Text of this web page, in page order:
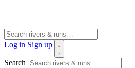
Log in Sign up
Search